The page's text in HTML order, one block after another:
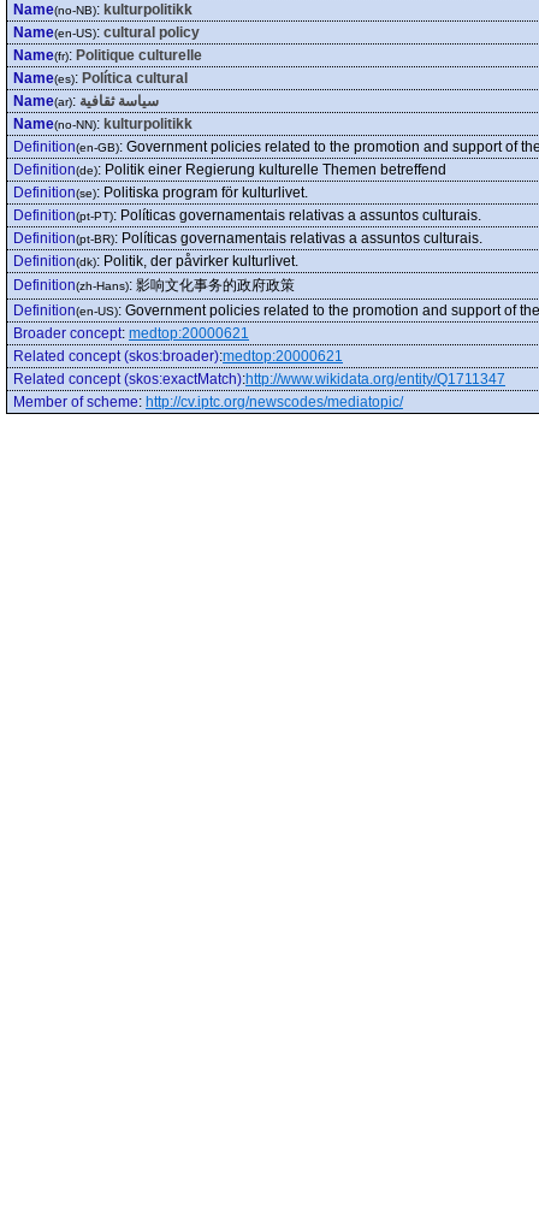
Name(no-NB): kulturpolitikk
Name(en-US): cultural policy
Name(fr): Politique culturelle
Name(es): Política cultural
Name(ar): سياسة ثقافية
Name(no-NN): kulturpolitikk
Definition(en-GB): Government policies related to the promotion and support of
Definition(de): Politik einer Regierung kulturelle Themen betreffend
Definition(se): Politiska program för kulturlivet.
Definition(pt-PT): Políticas governamentais relativas a assuntos culturais.
Definition(pt-BR): Políticas governamentais relativas a assuntos culturais.
Definition(dk): Politik, der påvirker kulturlivet.
Definition(zh-Hans): 影响文化事务的政府政策
Definition(en-US): Government policies related to the promotion and support of
Broader concept: medtop:20000621
Related concept (skos:broader):medtop:20000621
Related concept (skos:exactMatch):http://www.wikidata.org/entity/Q1711347
Member of scheme: http://cv.iptc.org/newscodes/mediatopic/